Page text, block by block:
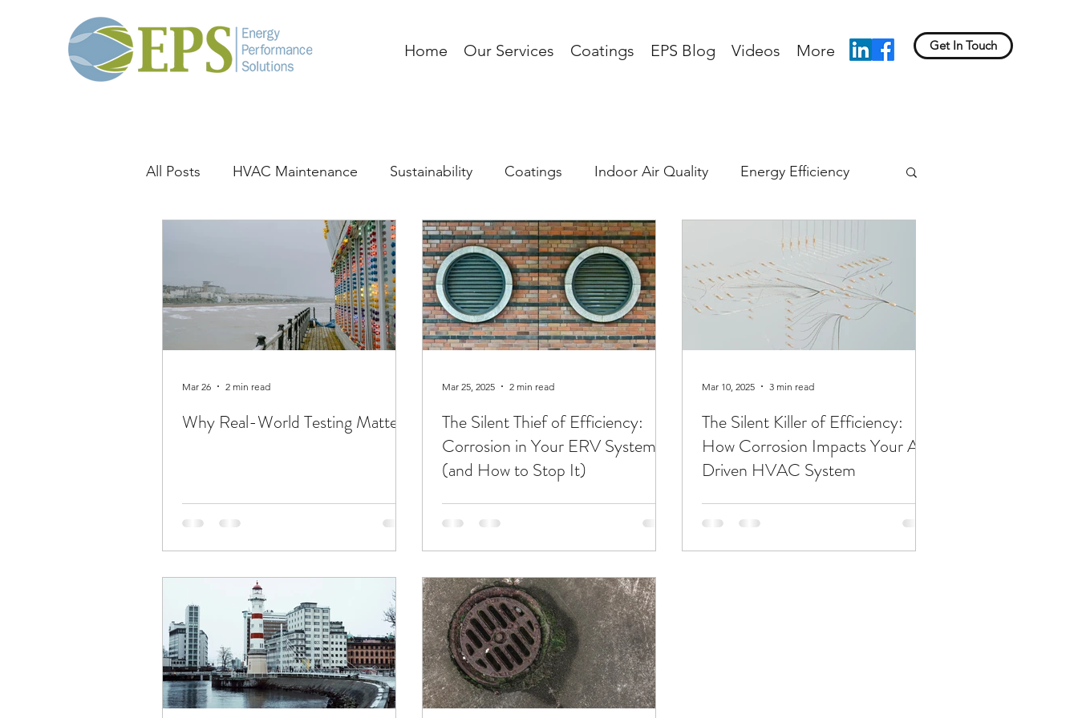
Home Our Services Coatings EPS Blog Videos More Get In Touch
All Posts HVAC Maintenance Sustainability Coatings Indoor Air Quality Energy Efficiency
Thermal Load Corrosion AI
Why Real-World Testing Matters
Mar 26 2 min read
The Silent Thief of Efficiency:
Corrosion in Your ERV System
(and How to Stop It)
Mar 25, 2025 2 min read
The Silent Killer of Efficiency:
How Corrosion Impacts Your AI-
Driven HVAC System
Mar 10, 2025 3 min read